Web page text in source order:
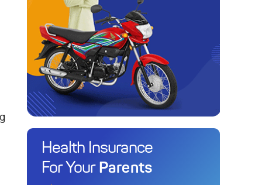
Health Insurance
For Your Parents